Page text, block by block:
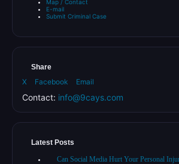
Map / Contact
E-mail
Submit Criminal Case
Share
X Facebook Email
Contact: info@9cays.com
Latest Posts
Can Social Media Hurt Your Personal